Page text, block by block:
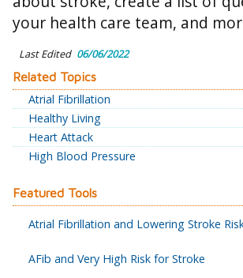
your health care team, and
Last Edited 06/06/2022
Related Topics
Atrial Fibrillation
Healthy Living
Heart Attack
High Blood Pressure
Featured Tools
Atrial Fibrillation and Lowering Stroke
AFib and Very High Risk for Stroke